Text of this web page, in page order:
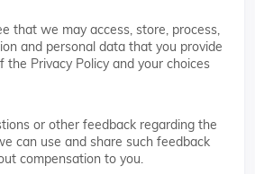
that we may access, store, process,
and personal data that you provide
Privacy Policy and your choices
or other feedback regarding the
can use and share such feedback
compensation to you.